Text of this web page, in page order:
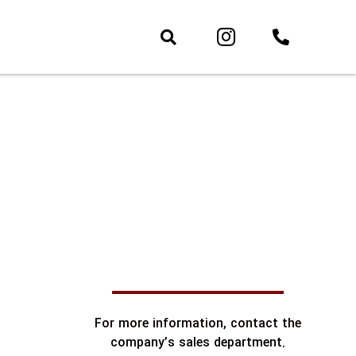
For more information, contact the
company’s sales department.